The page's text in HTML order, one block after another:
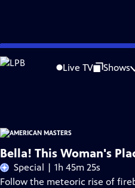
Skip
to
Live TV Shows
Problems playing video? Report a
Support for American Masters is
Bella! This Woman's
Special | 1h 45m 25s
Follow the meteoric rise of